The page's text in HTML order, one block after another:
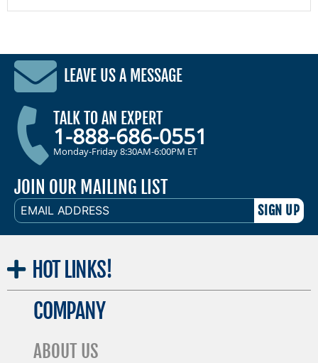
LEAVE US A MESSAGE
TALK TO AN EXPERT
1-888-686-0551
Monday-Friday 8:30AM-6:00PM ET
JOIN OUR MAILING LIST
EMAIL
ADDRESS
HOT LINKS!
COMPANY
ABOUT US